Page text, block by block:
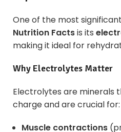
One of the most significant
Nutrition Factsis its
making it ideal for
Why Electrolytes Matter
Electrolytes are minerals
charge and are crucial for:
Muscle contractions